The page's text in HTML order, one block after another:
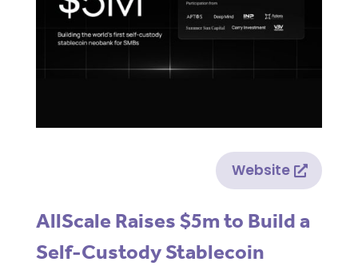
Website
AllScale Raises $5m to Build a
Self-Custody Stablecoin